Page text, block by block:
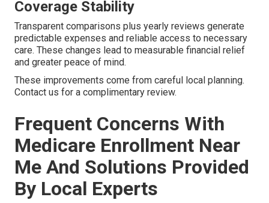
Coverage Stability
Transparent comparisons plus yearly reviews generate
predictable expenses and reliable access to necessary
care. These changes lead to measurable financial relief
and greater peace of mind.
These improvements come from careful local planning.
Contact us for a complimentary review.
Frequent Concerns With
Medicare Enrollment Near
Me And Solutions Provided
By Local Experts